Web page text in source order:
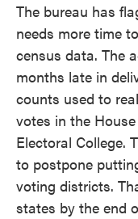
The bureau has
needs more time
census data. The
months late in
counts used to
votes in the
Electoral College.
to postpone
voting districts.
states by the end